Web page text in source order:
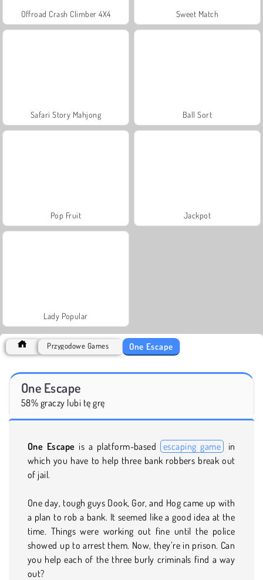
Offroad Crash Climber 4X4 Sweet Match
Safari Story Mahjong Ball Sort
Pop Fruit Jackpot
Lady Popular
Przygodowe Games One Escape
One Escape
58% graczy lubi tę grę
One Escape is a platform-based escaping game
in
which you have to help three bank robbers break out
of jail.
One day, tough guys Dook, Gor, and Hog came up with
a plan to rob a bank. It seemed like a good idea at the
time. Things were working out fine until the police
showed up to arrest them. Now, they’re in prison. Can
you help each of the three burly criminals find a way
out?